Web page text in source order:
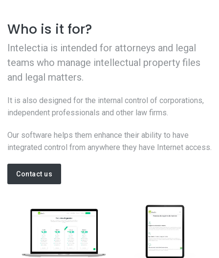
Who is it for?
Intelectia is intended for attorneys and legal
teams who manage intellectual property files
and legal matters.
It is also designed for the internal control of corporations,
independent professionals and other law firms.
Our software helps them enhance their ability to have
integrated control from anywhere they have Internet access.
Contact us